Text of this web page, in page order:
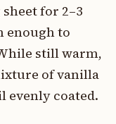
for 2–3
enough to
still warm,
of vanilla
evenly coated.